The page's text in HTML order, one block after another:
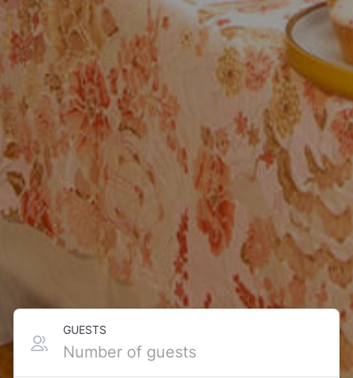
GUESTS